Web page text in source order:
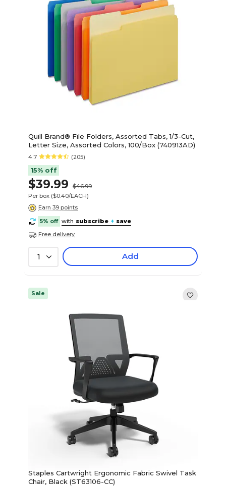
Quill Brand® File Folders, Assorted Tabs, 1/3-Cut,
Letter Size, Assorted Colors, 100/Box (740913AD)
4.7 (205)
15% off
$39.99
$46.99
Per box ($0.40/EACH)
Earn 39 points
5% off with subscribe + save
Free delivery
1 Add
Sale
Staples Cartwright Ergonomic Fabric Swivel Task
Chair, Black (ST63106-CC)